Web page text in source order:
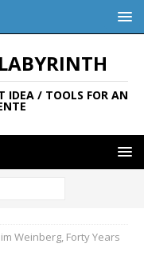
IDEA / TOOLS FOR AN
Weinberg, Forty Years